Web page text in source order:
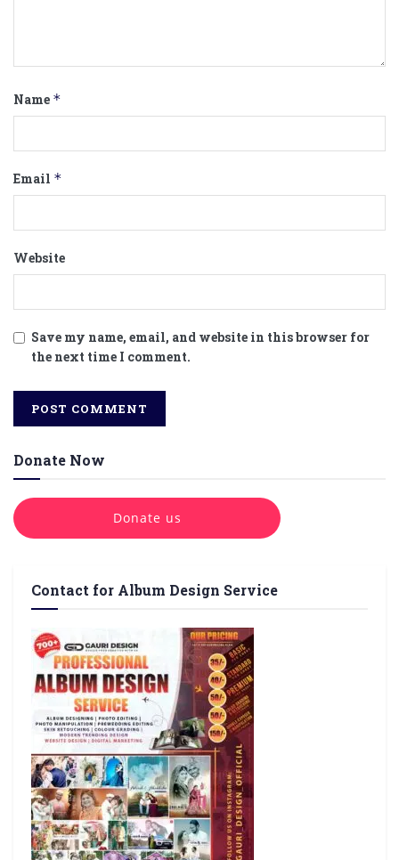
Name *
Email *
Website
Save my name, email, and website in this browser for
the next time I comment.
Donate Now
Donate us
Contact for Album Design Service